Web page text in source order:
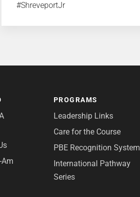
#ShreveportJr
PROGRAMS
Leadership Links
Care for the Course
PBE Recognition System
International Pathway
Series